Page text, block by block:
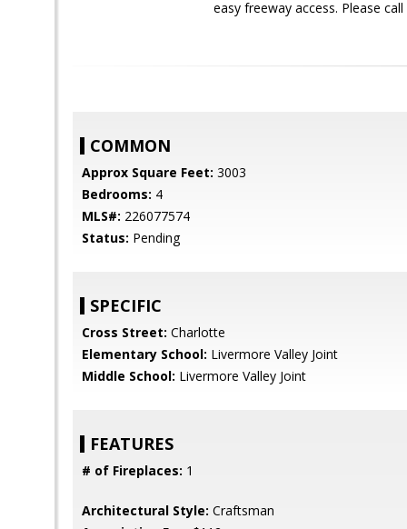
easy freeway access. Please
COMMON
Approx Square Feet: 3003
Bedrooms: 4
MLS#: 226077574
Status: Pending
SPECIFIC
Cross Street: Charlotte
Elementary School: Livermore Valley Joint
Middle School: Livermore Valley Joint
FEATURES
# of Fireplaces: 1
Architectural Style: Craftsman